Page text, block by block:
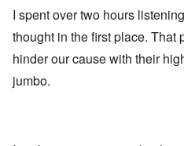
I spent over two hours
thought in the first place.
hinder our cause with their
jumbo.